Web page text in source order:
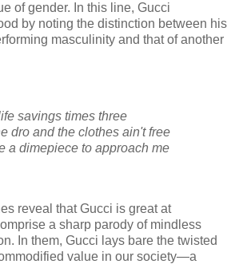
of gender. In this line, Gucci
by noting the distinction between his
masculinity and that of another
savings times three
dro and the clothes ain't free
a dimepiece to approach me
reveal that Gucci is great at
a sharp parody of mindless
In them, Gucci lays bare the twisted
value in our society—a